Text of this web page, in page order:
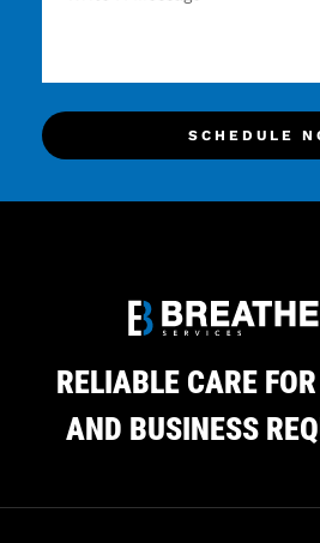
SCHEDULE
RELIABLE CARE
AND BUSINESS